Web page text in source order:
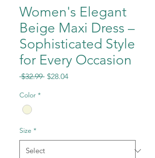
Women's Elegant
Beige Maxi Dress –
Sophisticated Style
for Every Occasion
$32.99 Regular
$28.04Sale
Color *
Size *